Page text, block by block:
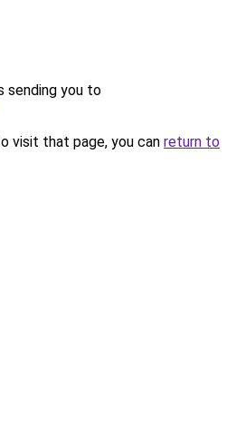
sending you to
visit that page, you can return to